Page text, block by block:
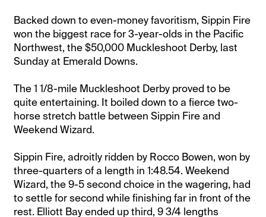
Backed down to even-money favoritism, Sippin Fire
won the biggest race for 3-year-olds in the Pacific
Northwest, the $50,000 Muckleshoot Derby, last
Sunday at Emerald Downs.
The 1 1/8-mile Muckleshoot Derby proved to be
quite entertaining. It boiled down to a fierce two-
horse stretch battle between Sippin Fire and
Weekend Wizard.
Sippin Fire, adroitly ridden by Rocco Bowen, won by
three-quarters of a length in 1:48.54. Weekend
Wizard, the 9-5 second choice in the wagering, had
to settle for second while finishing far in front of the
rest. Elliott Bay ended up third, 9 3/4 lengths